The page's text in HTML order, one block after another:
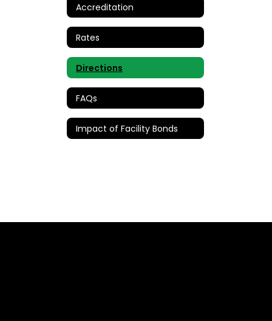
Accreditation
Rates
Directions
FAQs
Impact of Facility Bonds